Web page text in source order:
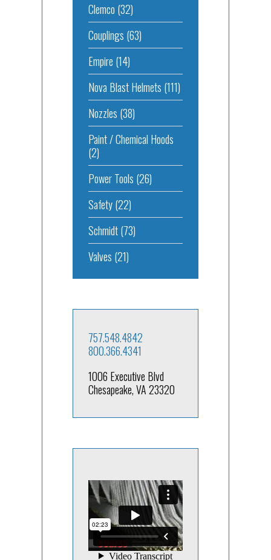
Clemco (32)
Couplings (63)
Empire (14)
Nova Blast Helmets (111)
Nozzles (38)
Paint / Chemical Hoods
(2)
Power Tools (26)
Safety(22)
Schmidt(73)
Valves (21)
757.548.4842
800.366.4341
1006 Executive Blvd
Chesapeake, VA 23320